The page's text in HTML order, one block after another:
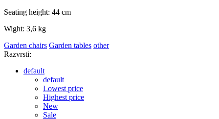
Seating height: 44 cm
Wight: 3,6 kg
Garden chairs Garden tables other
Razvrsti:
default
default
Lowest price
Highest price
New
Sale